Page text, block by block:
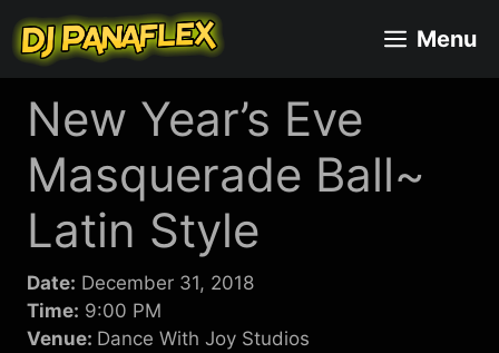
content
Menu
New Year’s Eve
Masquerade Ball~
Latin Style
Date: December 31, 2018
Time: 9:00 PM
Venue: Dance With Joy Studios